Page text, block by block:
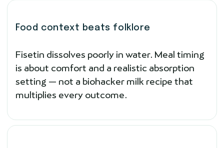
Food context beats folklore
Fisetin dissolves poorly in water. Meal timing
is about comfort and a realistic absorption
setting — not a biohacker milk recipe that
multiplies every outcome.